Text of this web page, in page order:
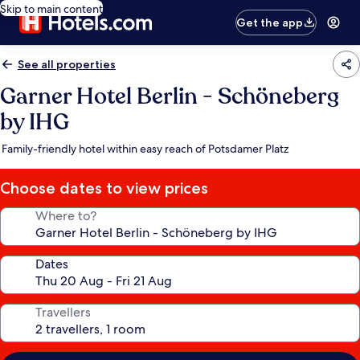
Skip to main content
Get the app
See all properties
Garner Hotel Berlin - Schöneberg
by IHG
Family-friendly hotel within easy reach of Potsdamer Platz
Choose dates to view prices
Where to?
Dates
Travellers